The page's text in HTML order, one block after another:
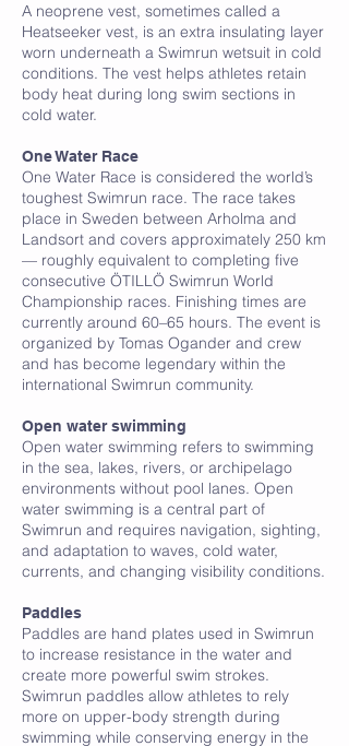
A neoprene vest, sometimes called a
Heatseeker vest, is an extra insulating layer
worn underneath a Swimrun wetsuit in cold
conditions. The vest helps athletes retain
body heat during long swim sections in
cold water.
One Water Race
One Water Race is considered the world’s
toughest Swimrun race. The race takes
place in Sweden between Arholma and
Landsort and covers approximately 250 km
— roughly equivalent to completing five
consecutive ÖTILLÖ Swimrun World
Championship races. Finishing times are
currently around 60–65 hours. The event is
organized by Tomas Ogander and crew
and has become legendary within the
international Swimrun community.
Open water swimming
Open water swimming refers to swimming
in the sea, lakes, rivers, or archipelago
environments without pool lanes. Open
water swimming is a central part of
Swimrun and requires navigation, sighting,
and adaptation to waves, cold water,
currents, and changing visibility conditions.
Paddles
Paddles are hand plates used in Swimrun
to increase resistance in the water and
create more powerful swim strokes.
Swimrun paddles allow athletes to rely
more on upper-body strength during
swimming while conserving energy in the